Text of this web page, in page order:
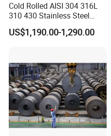
Cold Rolled AISI 304 316L
310 430 Stainless Steel
Sheet for Building
Decorative Gold Plate
US$1,190.00-1,290.00